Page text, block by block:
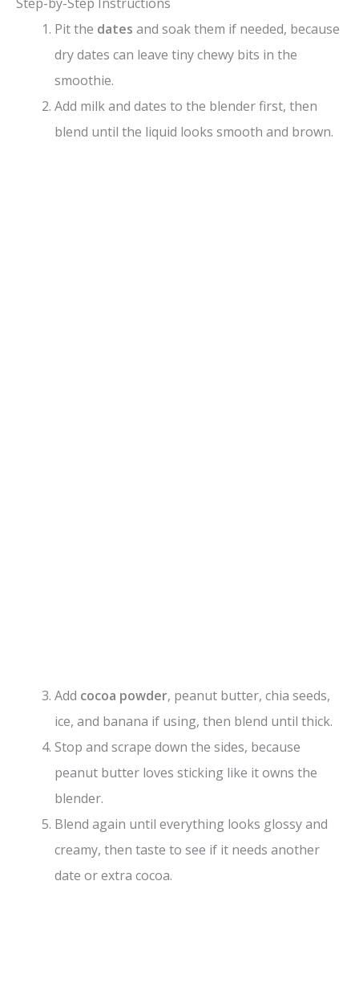
Pit the dates and soak them if needed, because
dry dates can leave tiny chewy bits in the
smoothie.
Add milk and dates to the blender first, then
blend until the liquid looks smooth and brown.
Add cocoa powder, peanut butter, chia seeds,
ice, and banana if using, then blend until thick.
Stop and scrape down the sides, because
peanut butter loves sticking like it owns the
blender.
Blend again until everything looks glossy and
creamy, then taste to see if it needs another
date or extra cocoa.